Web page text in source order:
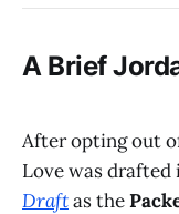
A Brief
After opting out
Love was drafted
Draftas the